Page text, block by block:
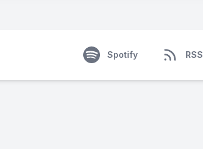
Spotify RSS